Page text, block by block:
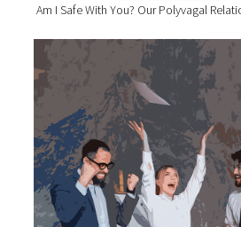
Am I Safe With You? Our Polyvagal